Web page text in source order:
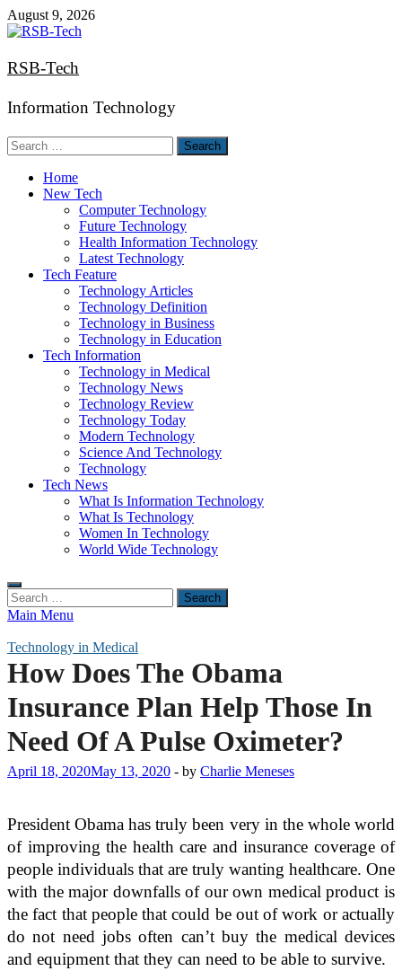
Skip
to
August 9, 2026
RSB-Tech
Information Technology
Search
for:
Home
New Tech
Computer Technology
Future Technology
Health Information Technology
Latest Technology
Tech Feature
Technology Articles
Technology Definition
Technology in Business
Technology in Education
Tech Information
Technology in Medical
Technology News
Technology Review
Technology Today
Modern Technology
Science And Technology
Technology
Tech News
What Is Information Technology
What Is Technology
Women In Technology
World Wide Technology
Search
for:
Main Menu
Technology in Medical
How Does The Obama
Insurance Plan Help Those In
Need Of A Pulse Oximeter?
April 18, 2020May 13, 2020 - by Charlie Meneses
President Obama has truly been very in the whole world
of improving the health care and insurance coverage of
people individuals that are truly wanting healthcare. One
with the major downfalls of our own medical product is
the fact that people that could be out of work or actually
do not need jobs often can’t buy the medical devices
and equipment that they can need to be able to survive.